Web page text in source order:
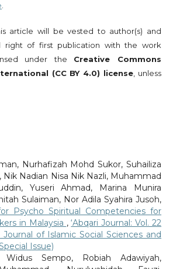
.
article will be vested to author(s) and
right of first publication with the work
under the Creative Commons
(CC BY 4.0) license, unless
Nurhafizah Mohd Sukor, Suhailiza
Nik Nadian Nisa Nik Nazli, Muhammad
Yuseri Ahmad, Marina Munira
Sulaiman, Nor Adila Syahira Jusoh,
Psycho Spiritual Competencies for
in Malaysia ,‘Abqari Journal: Vol. 22
Journal of Islamic Social Sciences and
Issue)
Widus Sempo, Robiah Adawiyah,